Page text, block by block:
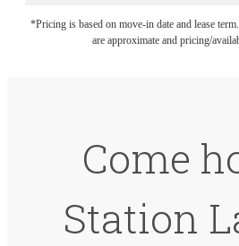
*Pricing is based on move-in date and lease
are approximate and pricing/
Come
Station